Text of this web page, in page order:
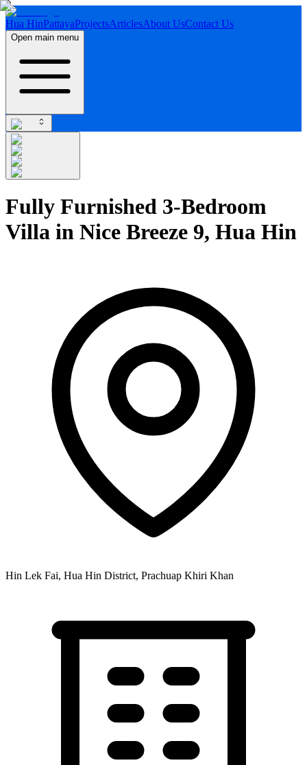
Hua HinPattayaProjectsArticlesAbout UsContact Us
Open main menu
Fully Furnished 3-Bedroom
Villa in Nice Breeze 9, Hua Hin
Hin Lek Fai, Hua Hin District, Prachuap Khiri Khan